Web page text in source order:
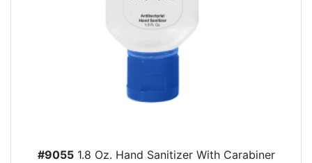
#90551.8 Oz. Hand Sanitizer With Carabiner